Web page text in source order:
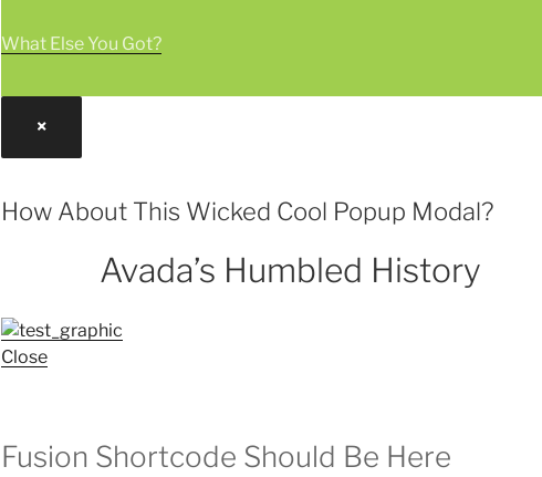
What Else You Got?
×
How About This Wicked Cool Popup Modal?
Avada’s Humbled History
Close
Fusion Shortcode Should Be Here